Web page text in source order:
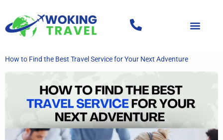
How to Find the Best Travel Service for Your Next Adventure